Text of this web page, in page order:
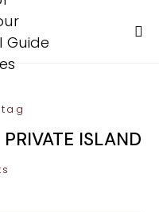
ISLAND